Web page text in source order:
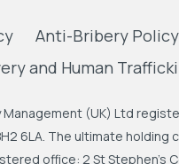
Anti-Bribery
and Human
(UK) Ltd
6LA. The ultimate holding
office: 2 St Stephen's